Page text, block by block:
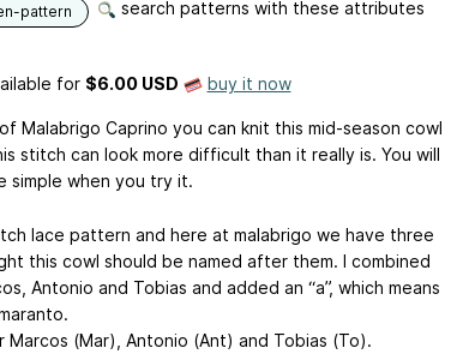
pattern search patterns with these attributes
for $6.00 USD buy it now
Malabrigo Caprino you can knit this mid-season cowl
stitch can look more difficult than it really is. You will
simple when you try it.
lace pattern and here at malabrigo we have three
this cowl should be named after them. I combined
Antonio and Tobias and added an “a”, which means
Marcos (Mar), Antonio (Ant) and Tobias (To).